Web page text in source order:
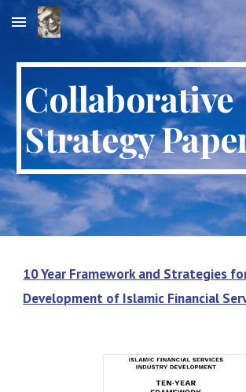
Skip to main content
Collaborative
Strategy
10 Year Framework and Strategies
Development of Islamic Financial